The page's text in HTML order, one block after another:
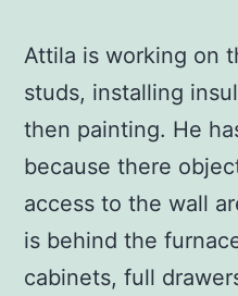
Attila is working on
studs, installing
then painting. He
because there
access to the wall
is behind the
cabinets, full